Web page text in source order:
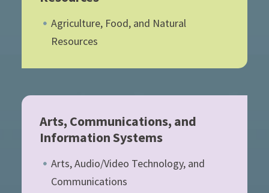
Agriculture, Food, and Natural
Resources
Arts, Communications, and
Information Systems
Arts, Audio/Video Technology, and
Communications